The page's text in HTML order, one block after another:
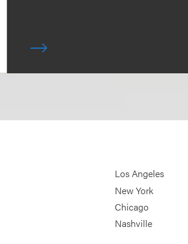
Los Angeles
New York
Chicago
Nashville